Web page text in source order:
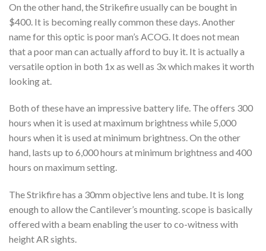
On the other hand, the Strikefire usually can be bought in
$400. It is becoming really common these days. Another
name for this optic is poor man’s ACOG. It does not mean
that a poor man can actually afford to buy it. It is actually a
versatile option in both 1x as well as 3x which makes it worth
looking at.
Both of these have an impressive battery life. The offers 300
hours when it is used at maximum brightness while 5,000
hours when it is used at minimum brightness. On the other
hand, lasts up to 6,000 hours at minimum brightness and 400
hours on maximum setting.
The Strikfire has a 30mm objective lens and tube. It is long
enough to allow the Cantilever’s mounting. scope is basically
offered with a beam enabling the user to co-witness with
height AR sights.